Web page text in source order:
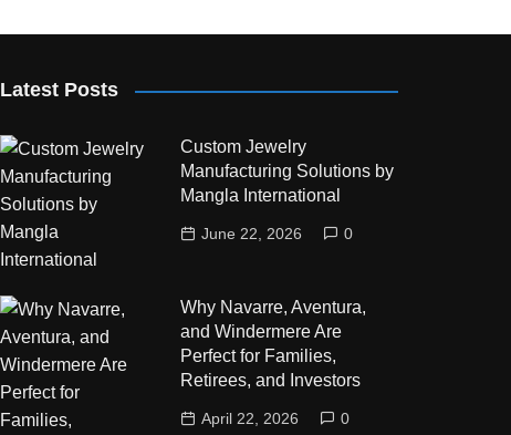
Latest Posts
Custom Jewelry
Manufacturing Solutions by
Mangla International
June 22, 2026 0
Why Navarre, Aventura,
and Windermere Are
Perfect for Families,
Retirees, and Investors
April 22, 2026 0